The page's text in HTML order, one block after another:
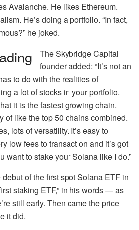
Avalanche. He likes Ethereum.
He’s doing a portfolio. “In fact,
he joked.
The Skybridge Capital
founder added: “It’s not an
to do with the realities of
a lot of stocks in your portfolio.
it is the fastest growing chain.
of like the top 50 chains combined.
lots of versatility. It’s easy to
low fees to transact on and it’s got
want to stake your Solana like I do.”
of the first spot Solana ETF in
staking ETF,” in his words — as
still early. Then came the price
it did.